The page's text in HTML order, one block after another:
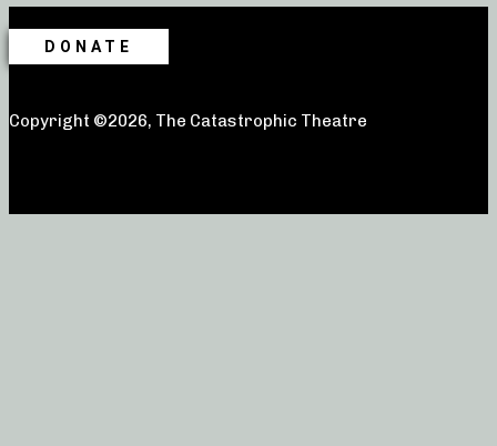
DONATE
Copyright ©2026, The Catastrophic Theatre